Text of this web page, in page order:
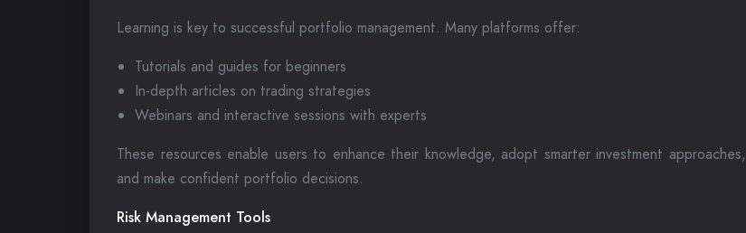
Learning is key to successful portfolio management. Many platforms offer:
Tutorials and guides for beginners
In-depth articles on trading strategies
Webinars and interactive sessions with experts
These resources enable users to enhance their knowledge, adopt smarter investment approaches,
and make confident portfolio decisions.
Risk Management Tools